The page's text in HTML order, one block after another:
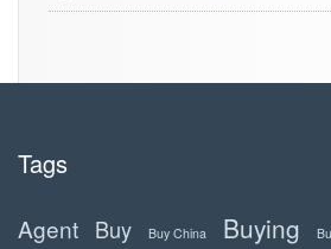
Tags
Agent Buy Buy China Buying